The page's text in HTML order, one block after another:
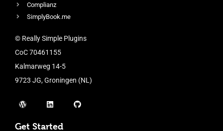
Complianz
SimplyBook.me
© Really Simple Plugins
CoC 70461155
Kalmarweg 14-5
9723 JG, Groningen (NL)
Get Started